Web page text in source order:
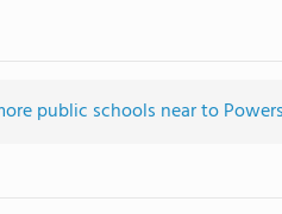
public schools near to